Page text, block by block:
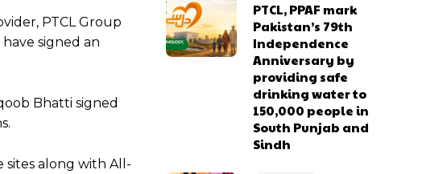
PTCL Group
signed an
Bhatti signed
sites along with All-
PTCL, PPAF mark
Pakistan’s 79th
Independence
Anniversary by
providing safe
drinking water to
150,000 people in
South Punjab and
Sindh